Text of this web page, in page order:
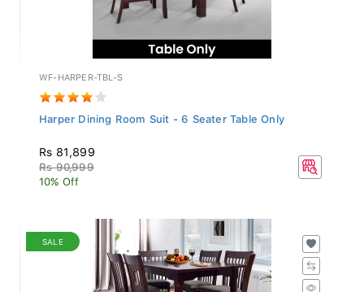
WF-HARPER-TBL-S
Harper Dining Room Suit - 6 Seater Table Only
Rs 81,899
Rs 90,999
10% Off
SALE